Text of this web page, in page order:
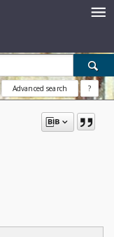
Advanced search ?